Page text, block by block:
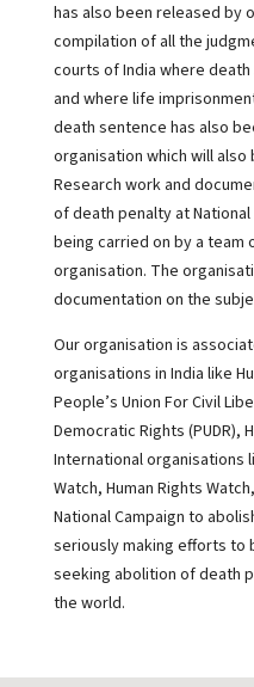
has also been released by
compilation of all the
courts of India where
and where life
death sentence has also
organisation which will
Research work and
of death penalty at
being carried on by a team
organisation. The
documentation on the
Our organisation is
organisations in India like
People’s Union For Civil
Democratic Rights (PUDR),
International organisations
Watch, Human Rights
National Campaign to
seriously making efforts to
seeking abolition of death
the world.